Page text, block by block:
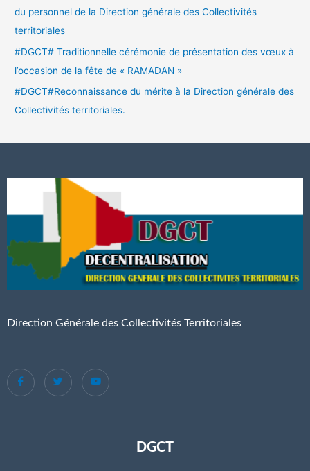
du personnel de la Direction générale des Collectivités
territoriales
#DGCT# Traditionnelle cérémonie de présentation des vœux à
l’occasion de la fête de « RAMADAN »
#DGCT#Reconnaissance du mérite à la Direction générale des
Collectivités territoriales.
Direction Générale des Collectivités Territoriales
DGCT